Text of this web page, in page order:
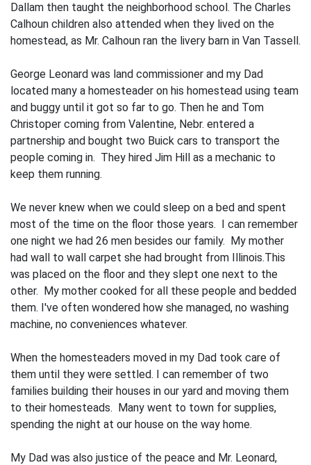
Dallam then taught the neighborhood school. The Charles
Calhoun children also attended when they lived on the
homestead, as Mr. Calhoun ran the livery barn in Van Tassell.
George Leonard was land commissioner and my Dad
located many a homesteader on his homestead using team
and buggy until it got so far to go. Then he and Tom
Christop­er coming from Valentine, Nebr. entered a
partnership and bought two Buick cars to transport the
people coming in. They hired Jim Hill as a mechanic to
keep them running.
We never knew when we could sleep on a bed and spent
most of the time on the floor those years. I can remember
one night we had 26 men besides our family. My mother
had wall to wall carpet she had brought from Illinois.This
was placed on the floor and they slept one next to the
other. My mother cooked for all these people and bedded
them. I've often wondered how she managed, no washing
machine, no conveniences whatever.
When the homesteaders moved in my Dad took care of
them until they were settled. I can remember of two
families building their houses in our yard and moving them
to their homesteads. Many went to town for supplies,
spending the night at our house on the way home.
My Dad was also justice of the peace and Mr. Leonard,